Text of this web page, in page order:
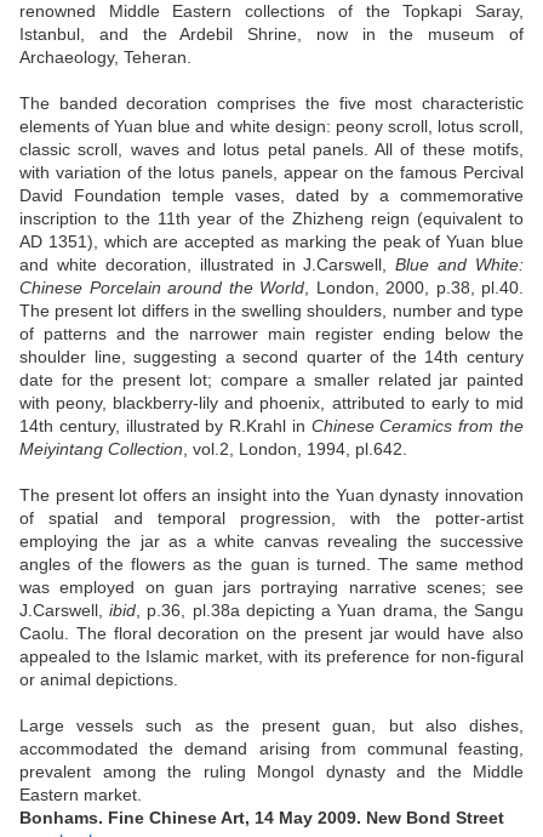
renowned Middle Eastern collections of the Topkapi Saray,
Istanbul, and the Ardebil Shrine, now in the museum of
Archaeology, Teheran.
The banded decoration comprises the five most characteristic
elements of Yuan blue and white design: peony scroll, lotus scroll,
classic scroll, waves and lotus petal panels. All of these motifs,
with variation of the lotus panels, appear on the famous Percival
David Foundation temple vases, dated by a commemorative
inscription to the 11th year of the Zhizheng reign (equivalent to
AD 1351), which are accepted as marking the peak of Yuan blue
and white decoration, illustrated in J.Carswell,Blue and White:
Chinese Porcelain around the World , London, 2000, p.38, pl.40.
The present lot differs in the swelling shoulders, number and type
of patterns and the narrower main register ending below the
shoulder line, suggesting a second quarter of the 14th century
date for the present lot; compare a smaller related jar painted
with peony, blackberry-lily and phoenix, attributed to early to mid
14th century, illustrated by R.Krahl in Chinese Ceramics from the
Meiyintang Collection , vol.2, London, 1994, pl.642.
The present lot offers an insight into the Yuan dynasty innovation
of spatial and temporal progression, with the potter-artist
employing the jar as a white canvas revealing the successive
angles of the flowers as the guan is turned. The same method
was employed on guan jars portraying narrative scenes; see
J.Carswell,ibid , p.36, pl.38a depicting a Yuan drama, the Sangu
Caolu. The floral decoration on the present jar would have also
appealed to the Islamic market, with its preference for non-figural
or animal depictions.
Large vessels such as the present guan, but also dishes,
accommodated the demand arising from communal feasting,
prevalent among the ruling Mongol dynasty and the Middle
Eastern market.
Bonhams. Fine Chinese Art, 14 May 2009. New Bond Street